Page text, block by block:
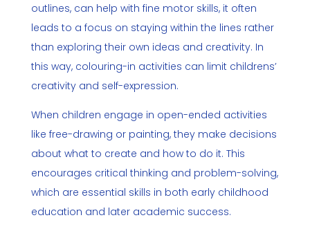
outlines, can help with fine motor skills, it often
leads to a focus on staying within the lines rather
than exploring their own ideas and creativity. In
this way, colouring-in activities can limit childrens’
creativity and self-expression.
When children engage in open-ended activities
like free-drawing or painting, they make decisions
about what to create and how to do it. This
encourages critical thinking and problem-solving,
which are essential skills in both early childhood
education and later academic success.